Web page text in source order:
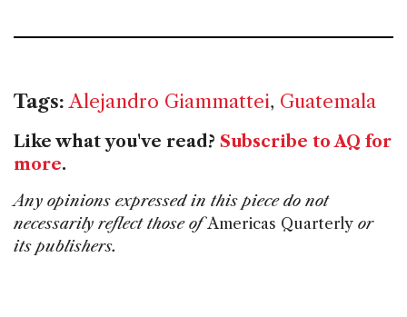
Tags: Alejandro Giammattei, Guatemala
Like what you've read? Subscribe to AQ for
more.
Any opinions expressed in this piece do not
necessarily reflect those ofAmericas Quarterly or
its publishers.